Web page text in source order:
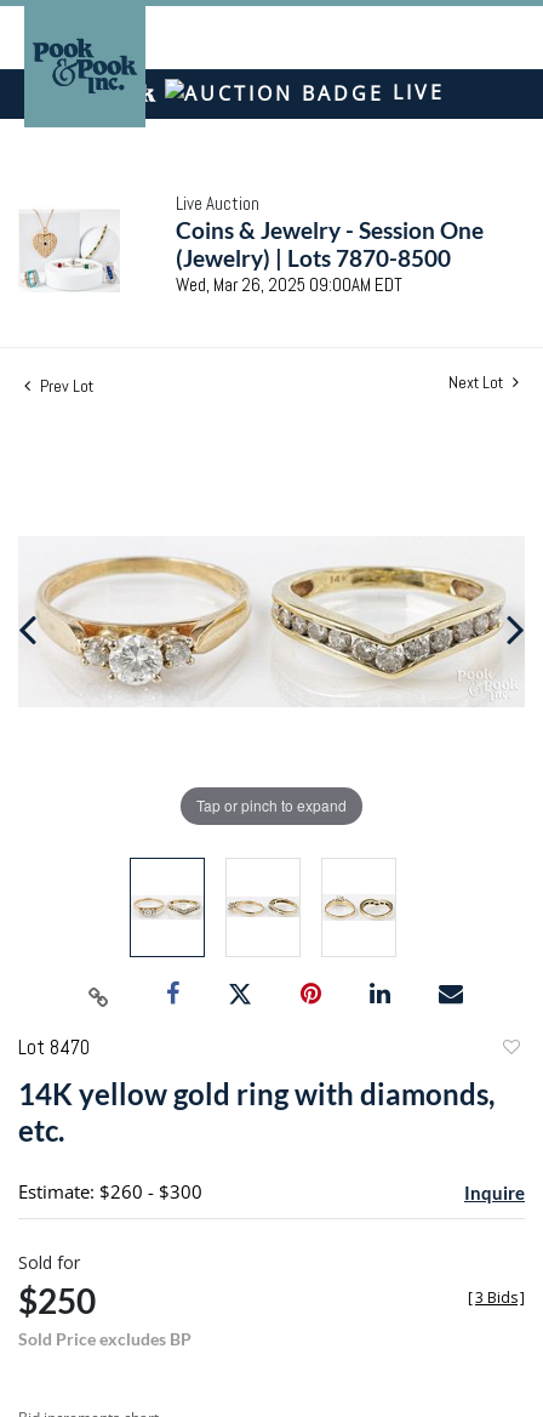
LIVE
Live Auction
Coins & Jewelry - Session One
(Jewelry) | Lots 7870-8500
Wed, Mar 26, 2025 09:00AM EDT
Prev Lot Next Lot
Tap or pinch to expand
Lot 8470
14K yellow gold ring with diamonds,
etc.
Estimate: $260 - $300 Inquire
Sold for
$250
Sold Price excludes BP
[3 Bids]